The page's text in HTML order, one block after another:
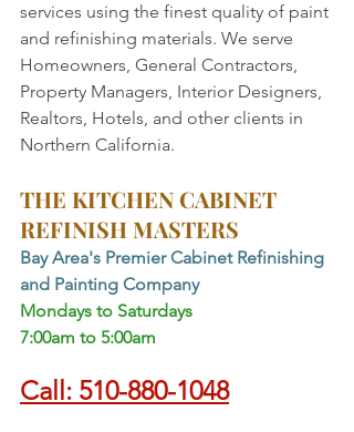
services using the finest quality of paint
and refinishing materials. We serve
Homeowners, General Contractors,
Property Managers, Interior Designers,
Realtors, Hotels, and other clients in
Northern California.
THE KITCHEN CABINET
REFINISH MASTERS
Bay Area's Premier Cabinet Refinishing
and Painting Company
Mondays to Saturdays
7:00am to 5:00am
Call: 510-880-1048